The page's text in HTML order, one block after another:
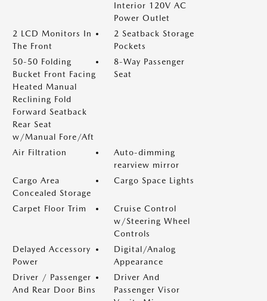
Interior 120V AC
Power Outlet
2 LCD Monitors In
The Front
2 Seatback Storage
Pockets
50-50 Folding
Bucket Front Facing
Heated Manual
Reclining Fold
Forward Seatback
Rear Seat
w/Manual Fore/Aft
8-Way Passenger
Seat
Air Filtration
Auto-dimming
rearview mirror
Cargo Area
Concealed Storage
Cargo Space Lights
Carpet Floor Trim
Cruise Control
w/Steering Wheel
Controls
Delayed Accessory
Power
Digital/Analog
Appearance
Driver / Passenger
And Rear Door Bins
Driver And
Passenger Visor